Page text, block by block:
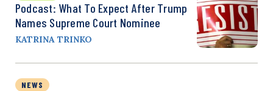
Podcast: What To Expect After Trump
Names Supreme Court Nominee
KATRINA TRINKO
NEWS